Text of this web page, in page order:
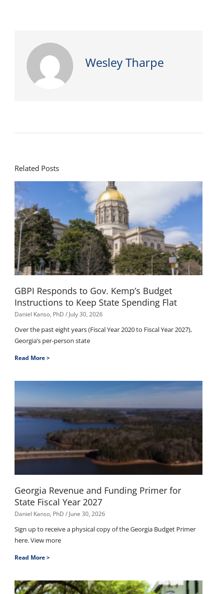
Wesley Tharpe
Related Posts
GBPI Responds to Gov. Kemp’s Budget
Instructions to Keep State Spending Flat
Daniel Kanso, PhD July 30, 2026
Over the past eight years (Fiscal Year 2020 to Fiscal Year 2027),
Georgia’s per-person state
Read More >
Georgia Revenue and Funding Primer for
State Fiscal Year 2027
Daniel Kanso, PhD June 30, 2026
Sign up to receive a physical copy of the Georgia Budget Primer
here. View more
Read More >